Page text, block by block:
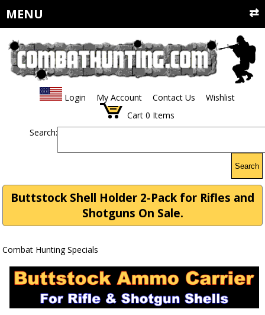
MENU
Login My Account Contact Us
Wishlist
Cart 0 Items
Search:
Search
Buttstock Shell Holder 2-Pack for Rifles and
Shotguns On Sale.
Combat Hunting Specials